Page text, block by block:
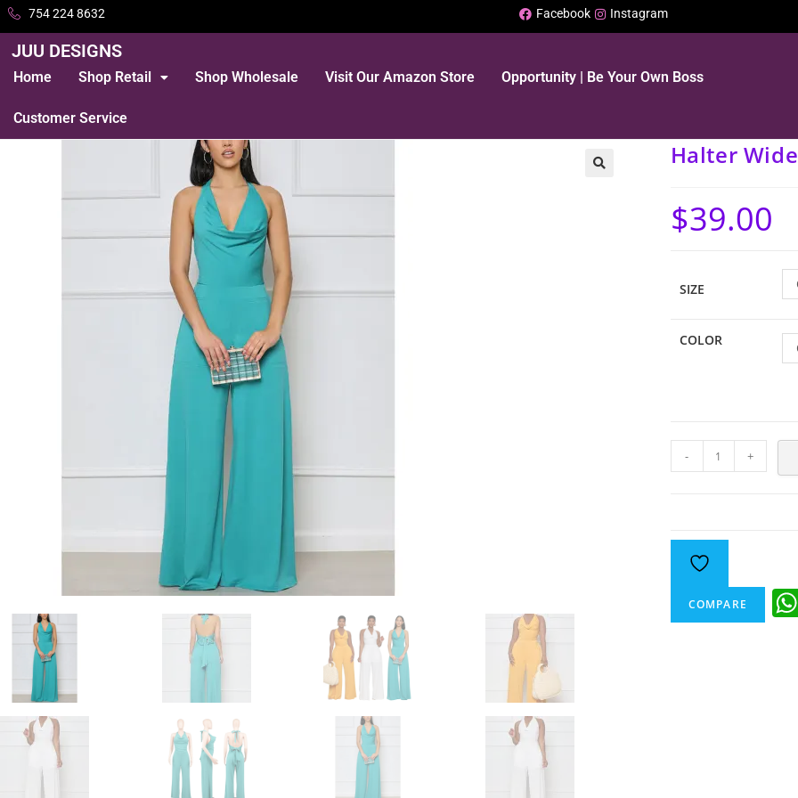
754 224 8632 Facebook Instagram
JUU DESIGNS
Home Shop Retail Shop Wholesale Visit Our Amazon Store Opportunity | Be Your Own Boss
Customer Service
Halter
$39.00
SIZE
COLOR
- +
COMPARE